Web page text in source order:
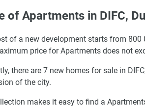
of Apartments in DIFC,
of a new development starts from 800
price for Apartments does not
there are 7 new homes for sale in
of the city.
makes it easy to find a